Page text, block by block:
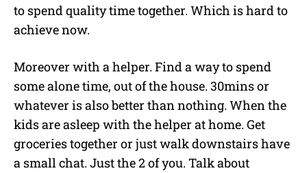
to spend quality time together. Which is hard to
achieve now.
Moreover with a helper. Find a way to spend
some alone time, out of the house. 30mins or
whatever is also better than nothing. When the
kids are asleep with the helper at home. Get
groceries together or just walk downstairs have
a small chat. Just the 2 of you. Talk about